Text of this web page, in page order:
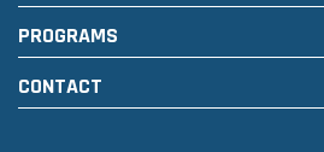
PROGRAMS
CONTACT